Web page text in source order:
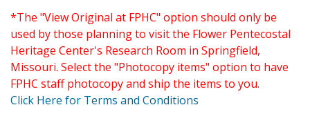
*The "View Original at FPHC" option should only be
used by those planning to visit the Flower Pentecostal
Heritage Center's Research Room in Springfield,
Missouri. Select the "Photocopy items" option to have
FPHC staff photocopy and ship the items to you.
Click Here for Terms and Conditions